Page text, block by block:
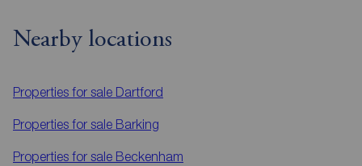
Nearby locations
Properties for sale Dartford
Properties for sale Barking
Properties for sale Beckenham